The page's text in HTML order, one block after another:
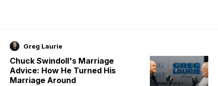
Greg Laurie
Chuck Swindoll's Marriage
Advice: How He Turned His
Marriage Around